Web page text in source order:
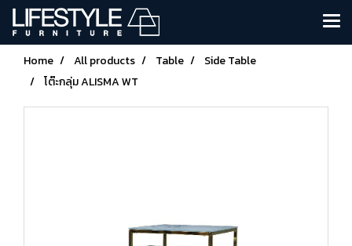
Home All products Table
Side Table
โต๊ะกลุ่ม ALISMA WT